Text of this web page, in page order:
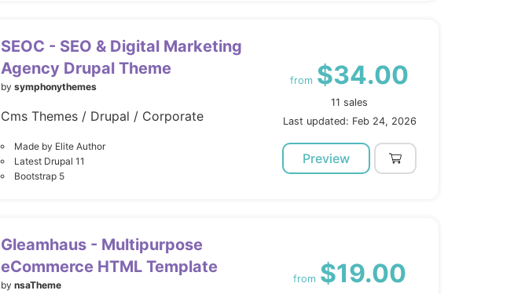
SEOC - SEO & Digital Marketing
Agency Drupal Theme
by symphonythemes
Cms Themes / Drupal / Corporate
Made by Elite Author
Latest Drupal 11
Bootstrap 5
from $34.00
11 sales
Last updated: Feb 24, 2026
Preview
Gleamhaus - Multipurpose
eCommerce HTML Template
by nsaTheme
from $19.00